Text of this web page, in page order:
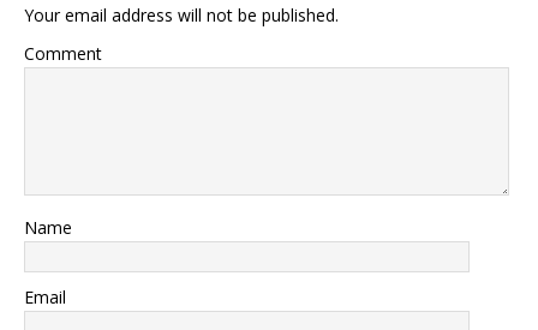
Your email address will not be published.
Comment
Name
Email